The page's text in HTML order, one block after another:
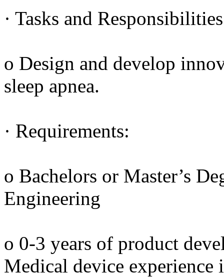
· Tasks and
o Design and develop
sleep apnea.
· Requirements:
o Bachelors or Master’s
Engineering
o 0-3 years of product
Medical device experience